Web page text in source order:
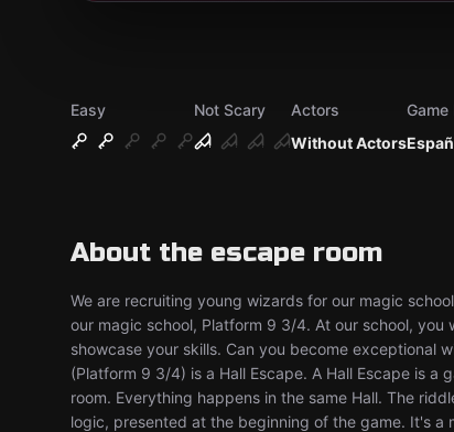
Easy
Not Scary
Without Actors
Actors
About the escape room
We are recruiting young wizards for our magic
our magic school, Platform 9 3/4. At our school,
showcase your skills. Can you become exceptional
(Platform 9 3/4) is a Hall Escape. A Hall Escape is
room. Everything happens in the same Hall. The
logic, presented at the beginning of the game. It's a